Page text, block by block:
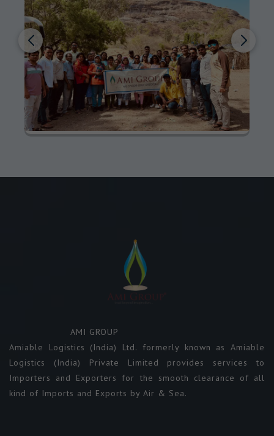
AMI GROUP
Amiable Logistics (India) Ltd. formerly known as Amiable
Logistics (India) Private Limited provides services to
Importers and Exporters for the smooth clearance of all
kind of Imports and Exports by Air & Sea.